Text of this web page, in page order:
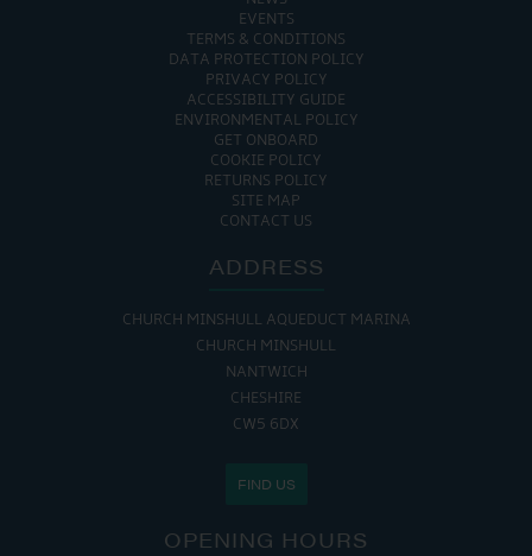
EVENTS
TERMS & CONDITIONS
DATA PROTECTION POLICY
PRIVACY POLICY
ACCESSIBILITY GUIDE
ENVIRONMENTAL POLICY
GET ONBOARD
COOKIE POLICY
RETURNS POLICY
SITE MAP
CONTACT US
ADDRESS
CHURCH MINSHULL AQUEDUCT MARINA
CHURCH MINSHULL
NANTWICH
CHESHIRE
CW5 6DX
FIND US
OPENING HOURS